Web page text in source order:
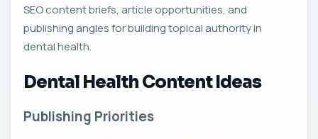
SEO content briefs, article opportunities, and
publishing angles for building topical authority in
dental health.
Dental Health Content Ideas
Publishing Priorities